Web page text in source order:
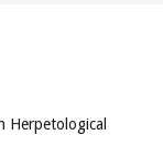
Herpetological